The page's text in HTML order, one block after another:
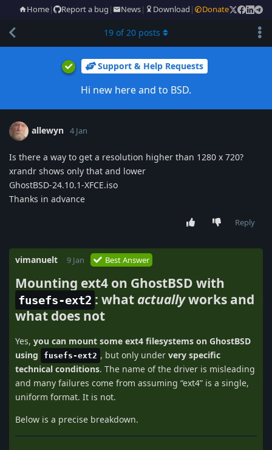
Home| Report a bug | News| Download | Donate
Support & Help Requests
Hi new here and to BSD.
19 of20 posts
allewyn 4 Jan
Is there a way to get a resolution higher than 1280 x 720?
xrandr shows only that and lower
GhostBSD-24.10.1-XFCE.iso
Thanks in advance
Reply
vimanuelt 9 Jan Best Answer
Mounting ext4 on GhostBSD with
fusefs-ext2 : what actuallyworks and
what does not
Yes, you can mount some ext4 filesystems on GhostBSD
using
fusefs-ext2 , but only under very specific
technical conditions. The name of the driver is misleading
and many failures come from assuming “ext4” is a single,
uniform format. It is not.
Below is a precise breakdown.